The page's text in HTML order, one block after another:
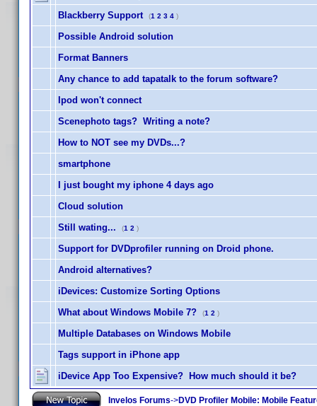
Blackberry Support (1 2 3 4 )
Possible Android solution
Format Banners
Any chance to add tapatalk to the forum software?
Ipod won't connect
Scenephoto tags? Writing a note?
How to NOT see my DVDs...?
smartphone
I just bought my iphone 4 days ago
Cloud solution
Still wating...
(1 2 )
Support for DVDprofiler running on Droid phone.
Android alternatives?
iDevices: Customize Sorting Options
What about Windows Mobile 7?
(1 2 )
Multiple Databases on Windows Mobile
Tags support in iPhone app
iDevice App Too Expensive? How much should it be?
Invelos Forums->DVD Profiler Mobile: Mobile